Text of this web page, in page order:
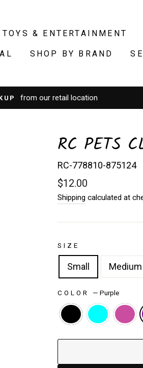
TOYS & ENTERTAINMENT
SHOP BY BRAND
from our retail location
RC PETS
RC-778810-875124
Regular
price
$12.00
Shipping calculated at
SIZE
Small Medium
COLOR —Purple